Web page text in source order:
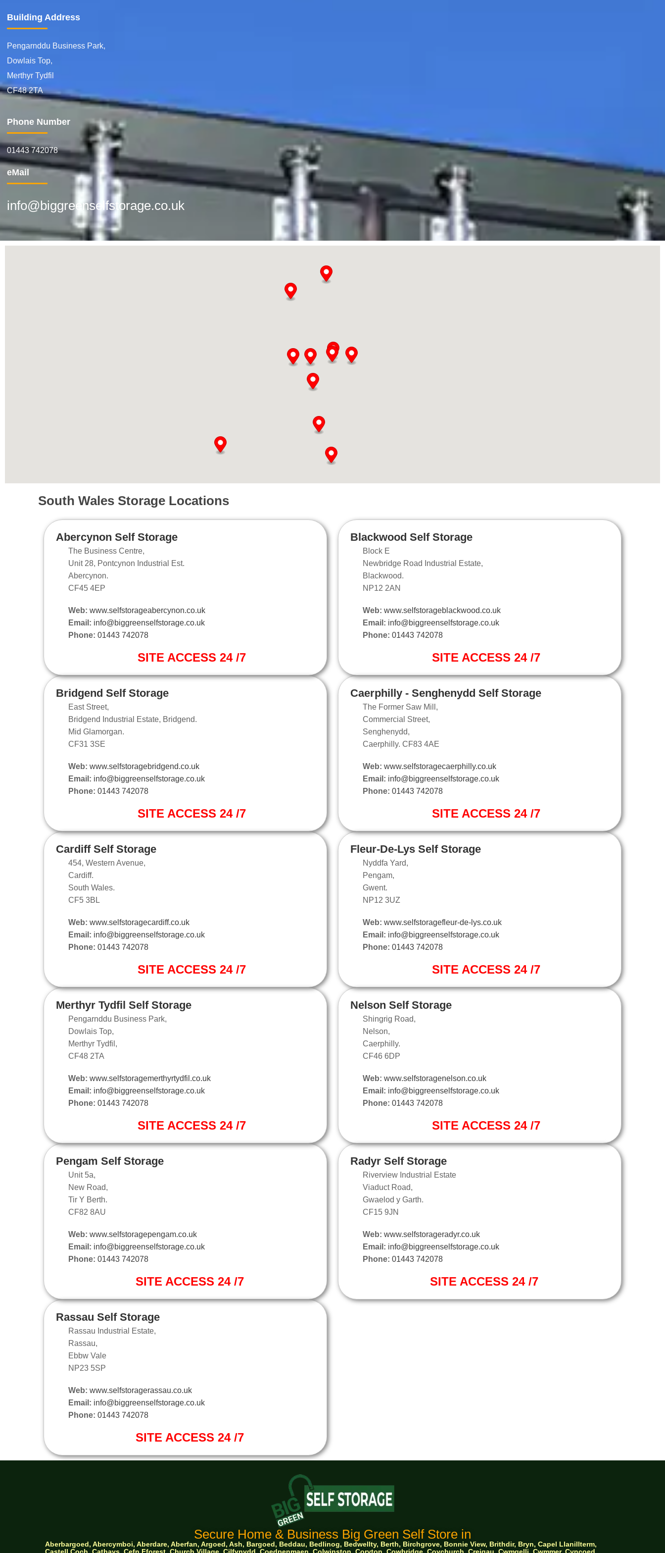
Building Address
Pengarnddu Business Park,
Dowlais Top,
Merthyr Tydfil
CF48 2TA
Phone Number
01443 742078
eMail
info@biggreenselfstorage.co.uk
South Wales Storage Locations
Abercynon Self Storage
The Business Centre,
Unit 28, Pontcynon Industrial Est.
Abercynon.
CF45 4EP
Web: www.selfstorageabercynon.co.uk
Email: info@biggreenselfstorage.co.uk
Phone: 01443 742078
SITE ACCESS 24 /7
Bridgend Self Storage
East Street,
Bridgend Industrial Estate, Bridgend.
Mid Glamorgan.
CF31 3SE
Web: www.selfstoragebridgend.co.uk
Email: info@biggreenselfstorage.co.uk
Phone: 01443 742078
SITE ACCESS 24 /7
Cardiff Self Storage
454, Western Avenue,
Cardiff.
South Wales.
CF5 3BL
Web: www.selfstoragecardiff.co.uk
Email: info@biggreenselfstorage.co.uk
Phone: 01443 742078
SITE ACCESS 24 /7
Merthyr Tydfil Self Storage
Pengarnddu Business Park,
Dowlais Top,
Merthyr Tydfil,
CF48 2TA
Web: www.selfstoragemerthyrtydfil.co.uk
Email: info@biggreenselfstorage.co.uk
Phone: 01443 742078
SITE ACCESS 24 /7
Pengam Self Storage
Unit 5a,
New Road,
Tir Y Berth.
CF82 8AU
Web: www.selfstoragepengam.co.uk
Email: info@biggreenselfstorage.co.uk
Phone: 01443 742078
SITE ACCESS 24 /7
Rassau Self Storage
Rassau Industrial Estate,
Rassau,
Ebbw Vale
NP23 5SP
Web: www.selfstoragerassau.co.uk
Email: info@biggreenselfstorage.co.uk
Phone: 01443 742078
SITE ACCESS 24 /7
Blackwood Self Storage
Block E
Newbridge Road Industrial Estate,
Blackwood.
NP12 2AN
Web: www.selfstorageblackwood.co.uk
Email: info@biggreenselfstorage.co.uk
Phone: 01443 742078
SITE ACCESS 24 /7
Caerphilly - Senghenydd Self Storage
The Former Saw Mill,
Commercial Street,
Senghenydd,
Caerphilly. CF83 4AE
Web: www.selfstoragecaerphilly.co.uk
Email: info@biggreenselfstorage.co.uk
Phone: 01443 742078
SITE ACCESS 24 /7
Fleur-De-Lys Self Storage
Nyddfa Yard,
Pengam,
Gwent.
NP12 3UZ
Web: www.selfstoragefleur-de-lys.co.uk
Email: info@biggreenselfstorage.co.uk
Phone: 01443 742078
SITE ACCESS 24 /7
Nelson Self Storage
Shingrig Road,
Nelson,
Caerphilly.
CF46 6DP
Web: www.selfstoragenelson.co.uk
Email: info@biggreenselfstorage.co.uk
Phone: 01443 742078
SITE ACCESS 24 /7
Radyr Self Storage
Riverview Industrial Estate
Viaduct Road,
Gwaelod y Garth.
CF15 9JN
Web: www.selfstorageradyr.co.uk
Email: info@biggreenselfstorage.co.uk
Phone: 01443 742078
SITE ACCESS 24 /7
Secure Home & Business Big Green Self Store in
Aberbargoed, Abercymboi, Aberdare, Aberfan, Argoed, Ash, Bargoed, Beddau, Bedlinog, Bedwellty, Berth, Birchgrove, Bonnie View, Brithdir, Bryn, Capel Llanillterm,